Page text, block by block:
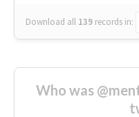
Download all 139 records in:
Who was